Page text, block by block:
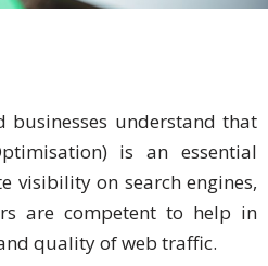
businesses understand that
is an essential
visibility on search engines,
are competent to help in
quality of web traffic.